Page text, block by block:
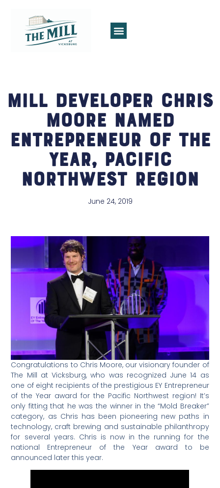
Mill Developer Chris
Moore Named
Entrepreneur of the
Year, Pacific
Northwest Region
June 24, 2019
Congratulations to Chris Moore, our visionary founder of
The Mill at Vicksburg, who was recognized June 14 as
one of eight recipients of the prestigious EY Entrepreneur
of the Year award for the Pacific Northwest region! It’s
only fitting that he was the winner in the “Mold Breaker”
category, as Chris has been pioneering new paths in
technology, craft brewing and sustainable philanthropy
for several years. Chris is now in the running for the
national Entrepreneur of the Year award to be
announced later this year.